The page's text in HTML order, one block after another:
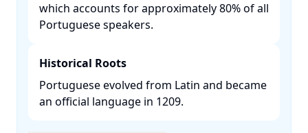
which accounts for approximately 80% of all
Portuguese speakers. ​
Historical Roots
Portuguese evolved from Latin and became
an official language in 1209. ​